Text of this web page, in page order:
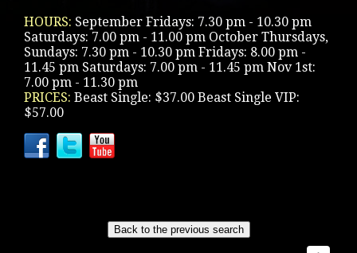
HOURS: September Fridays: 7.30 pm - 10.30 pm
Saturdays: 7.00 pm - 11.00 pm October Thursdays,
Sundays: 7.30 pm - 10.30 pm Fridays: 8.00 pm -
11.45 pm Saturdays: 7.00 pm - 11.45 pm Nov 1st:
7.00 pm - 11.30 pm
PRICES: Beast Single: $37.00 Beast Single VIP:
$57.00